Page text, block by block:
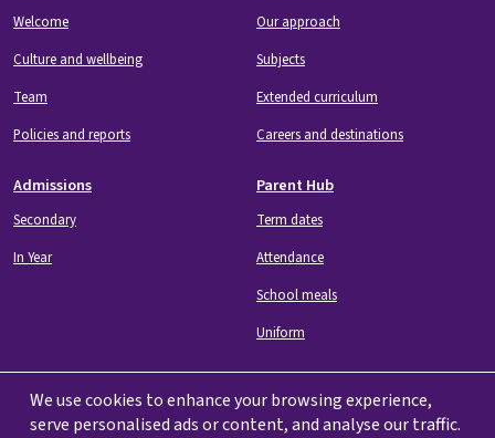
We use cookies to enhance your browsing experience,
serve personalised ads or content, and analyse our traffic.
Welcome
Culture and wellbeing
Team
Policies and reports
Our approach
Subjects
Extended curriculum
Careers and destinations
Admissions
Secondary
In Year
Parent Hub
Term dates
Attendance
School meals
Uniform